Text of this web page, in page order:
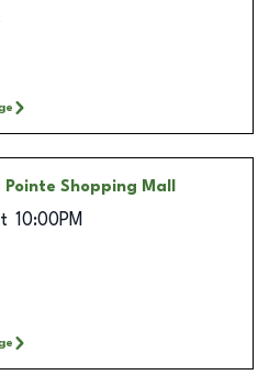
Shopping Mall
10:00PM